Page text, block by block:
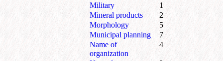
Military
1
Mineral products
2
Morphology
5
Municipal planning
7
Name of
organization
4